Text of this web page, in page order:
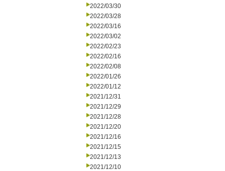
2022/03/30
2022/03/28
2022/03/16
2022/03/02
2022/02/23
2022/02/16
2022/02/08
2022/01/26
2022/01/12
2021/12/31
2021/12/29
2021/12/28
2021/12/20
2021/12/16
2021/12/15
2021/12/13
2021/12/10